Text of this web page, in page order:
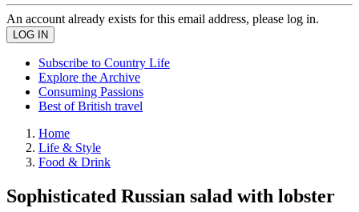
An account already exists for this email address, please log in.
Subscribe to Country Life
Explore the Archive
Consuming Passions
Best of British travel
Home
Life & Style
Food & Drink
Sophisticated Russian salad with lobster